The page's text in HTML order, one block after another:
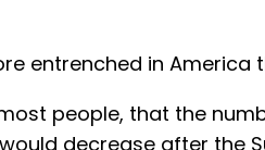
entrenched in America
people, that the
decrease after the